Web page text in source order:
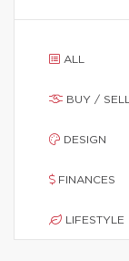
ALL
BUY / SELL
DESIGN
FINANCES
LIFESTYLE